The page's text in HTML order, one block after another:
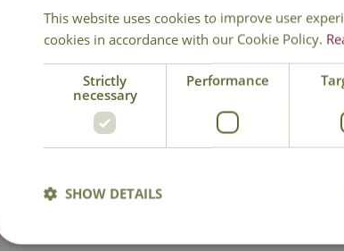
National Delivery
This website uses cookies to improve user
cookies in accordance with our Cookie Policy.
Strictly
necessary
Performance
SHOW DETAILS